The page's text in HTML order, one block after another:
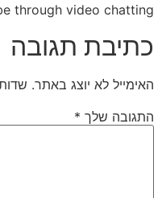
through video chatting.
כתיבת תגובה
האימייל לא יוצג באתר.
התגובה שלך *